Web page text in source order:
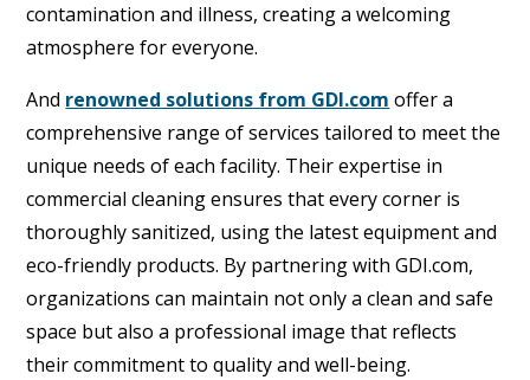
contamination and illness, creating a welcoming
atmosphere for everyone.
And renowned solutions from GDI.com offer a
comprehensive range of services tailored to meet the
unique needs of each facility. Their expertise in
commercial cleaning ensures that every corner is
thoroughly sanitized, using the latest equipment and
eco-friendly products. By partnering with GDI.com,
organizations can maintain not only a clean and safe
space but also a professional image that reflects
their commitment to quality and well-being.